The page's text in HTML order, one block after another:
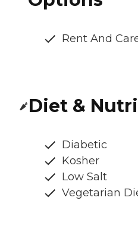
Rent And
Diet &
Diabetic
Kosher
Low Salt
Vegetarian